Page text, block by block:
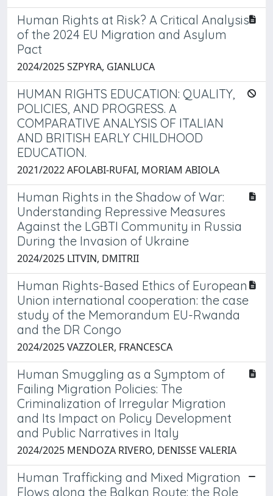
Human Rights at Risk? A Critical Analysis
of the 2024 EU Migration and Asylum
Pact
2024/2025 SZPYRA, GIANLUCA
HUMAN RIGHTS EDUCATION: QUALITY,
POLICIES, AND PROGRESS. A
COMPARATIVE ANALYSIS OF ITALIAN
AND BRITISH EARLY CHILDHOOD
EDUCATION.
2021/2022 AFOLABI-RUFAI, MORIAM ABIOLA
Human Rights in the Shadow of War:
Understanding Repressive Measures
Against the LGBTI Community in Russia
During the Invasion of Ukraine
2024/2025 LITVIN, DMITRII
Human Rights-Based Ethics of European
Union international cooperation: the case
study of the Memorandum EU-Rwanda
and the DR Congo
2024/2025 VAZZOLER, FRANCESCA
Human Smuggling as a Symptom of
Failing Migration Policies: The
Criminalization of Irregular Migration
and Its Impact on Policy Development
and Public Narratives in Italy
2024/2025 MENDOZA RIVERO, DENISSE VALERIA
Human Trafficking and Mixed Migration
Flows along the Balkan Route: the Role